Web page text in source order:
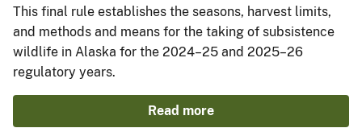
This final rule establishes the seasons, harvest limits,
and methods and means for the taking of subsistence
wildlife in Alaska for the 2024–25 and 2025–26
regulatory years.
Read more